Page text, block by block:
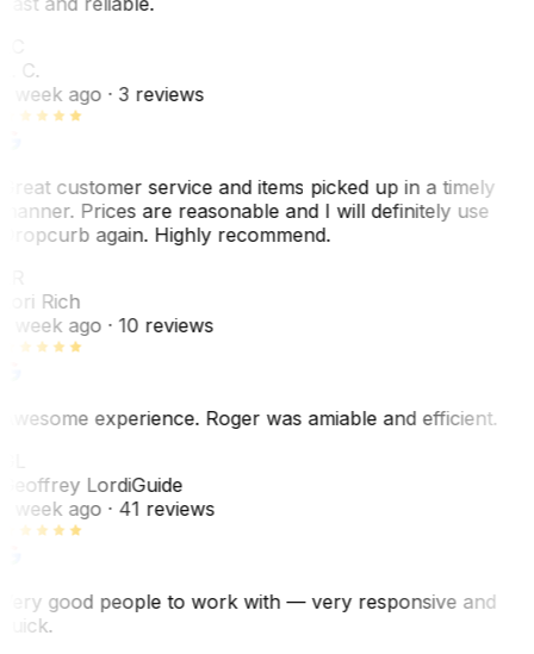
C.
week ago· 3 reviews
customer service and items picked up in a timely
Prices are reasonable and I will definitely use
again. Highly recommend.
Rich
week ago· 10 reviews
experience. Roger was amiable and efficient.
LordiGuide
week ago· 41 reviews
good people to work with — very responsive and